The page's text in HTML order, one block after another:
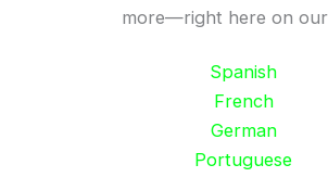
more—right here on our
Spanish
French
German
Portuguese